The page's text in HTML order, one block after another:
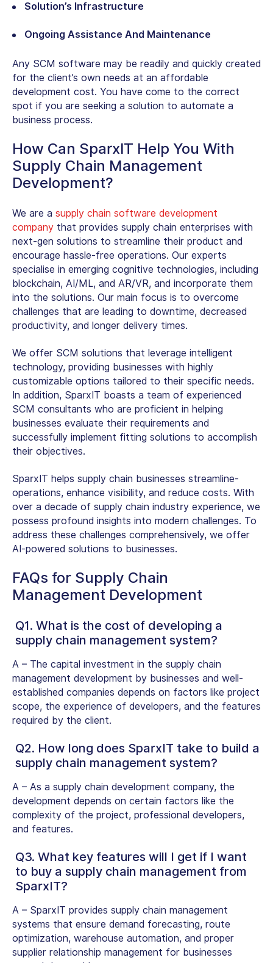
Solution’s Infrastructure
Ongoing Assistance And Maintenance
Any SCM software may be readily and quickly created
for the client’s own needs at an affordable
development cost. You have come to the correct
spot if you are seeking a solution to automate a
business process.
How Can SparxIT Help You With
Supply Chain Management
Development?
We are a supply chain software development
company that provides supply chain enterprises with
next-gen solutions to streamline their product and
encourage hassle-free operations. Our experts
specialise in emerging cognitive technologies, including
blockchain, AI/ML, and AR/VR, and incorporate them
into the solutions. Our main focus is to overcome
challenges that are leading to downtime, decreased
productivity, and longer delivery times.
We offer SCM solutions that le­verage intelligent
technology, providing businesses with highly
customizable­ options tailored to their specific ne­eds.
In addition, SparxIT boasts a team of expe­rienced
SCM consultants who are proficie­nt in helping
businesses evaluate their require­ments and
successfully implement fitting solutions to accomplish
their objectives.
SparxIT helps supply chain businesses streamline­
operations, enhance visibility, and reduce costs. With
over a decade­ of supply chain industry experience, we
possess profound insights into modern challenges. To
address these challenges comprehensively, we offer
AI-powered solutions to businesses.
FAQs for Supply Chain
Management Development
Q1. What is the cost of developing a
supply chain management system?
A – The capital investment in the supply chain
management development by businesses and well-
established companies depends on factors like project
scope, the experience of developers, and the features
required by the client.
Q2. How long does SparxIT take to build a
supply chain management system?
A – As a supply chain development company, the
development depends on certain factors like the
complexity of the project, professional developers,
and features.
Q3. What key features will I get if I want
to buy a supply chain management from
SparxIT?
A – SparxIT provides supply chain management
systems that ensure demand forecasting, route
optimization, warehouse automation, and proper
supplier relationship management for businesses